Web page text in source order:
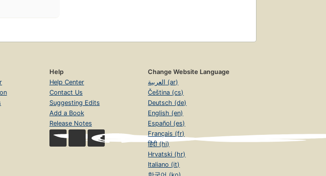
Help
Help Center
Contact Us
Suggesting Edits
Add a Book
Release Notes
Change Website Language
العربية (ar)
Čeština (cs)
Deutsch (de)
English (en)
Español (es)
Français (fr)
हिंदी (hi)
Hrvatski (hr)
Italiano (it)